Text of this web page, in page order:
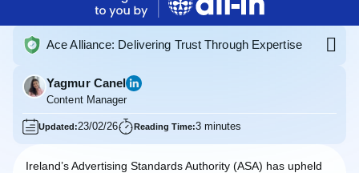
Ace Alliance: Delivering Trust Through Expertise
Yagmur Canel
Content Manager
Updated:23/02/26 Reading Time:3 minutes
Ireland’s Advertising Standards Authority (ASA) has upheld